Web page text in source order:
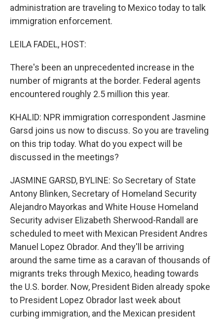
administration are traveling to Mexico today to talk
immigration enforcement.
LEILA FADEL, HOST:
There's been an unprecedented increase in the
number of migrants at the border. Federal agents
encountered roughly 2.5 million this year.
KHALID: NPR immigration correspondent Jasmine
Garsd joins us now to discuss. So you are traveling
on this trip today. What do you expect will be
discussed in the meetings?
JASMINE GARSD, BYLINE: So Secretary of State
Antony Blinken, Secretary of Homeland Security
Alejandro Mayorkas and White House Homeland
Security adviser Elizabeth Sherwood-Randall are
scheduled to meet with Mexican President Andres
Manuel Lopez Obrador. And they'll be arriving
around the same time as a caravan of thousands of
migrants treks through Mexico, heading towards
the U.S. border. Now, President Biden already spoke
to President Lopez Obrador last week about
curbing immigration, and the Mexican president